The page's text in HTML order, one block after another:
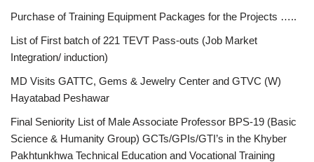
Purchase of Training Equipment Packages for the Projects …..
List of First batch of 221 TEVT Pass-outs (Job Market
Integration/ induction)
MD Visits GATTC, Gems & Jewelry Center and GTVC (W)
Hayatabad Peshawar
Final Seniority List of Male Associate Professor BPS-19 (Basic
Science & Humanity Group) GCTs/GPIs/GTI’s in the Khyber
Pakhtunkhwa Technical Education and Vocational Training